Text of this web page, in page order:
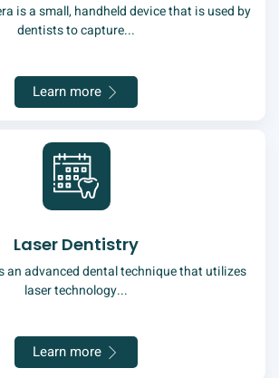
is a small, handheld device that is used by
dentists to capture...
Learn more
Laser Dentistry
an advanced dental technique that utilizes
laser technology...
Learn more